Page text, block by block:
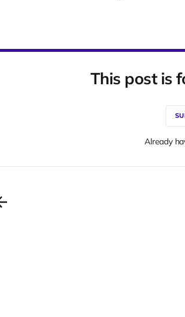
This post is
Already